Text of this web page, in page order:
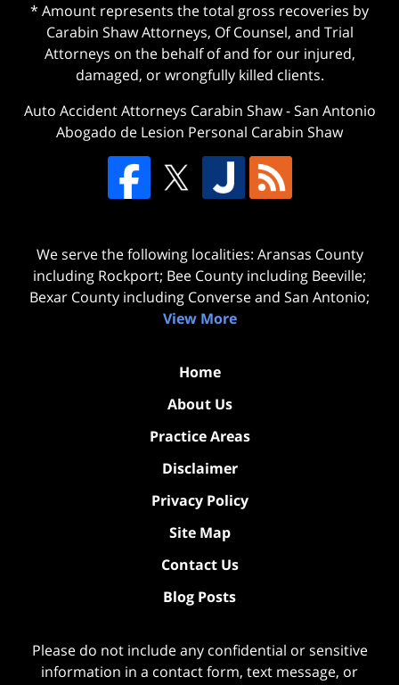
* Amount represents the total gross recoveries by
Carabin Shaw Attorneys, Of Counsel, and Trial
Attorneys on the behalf of and for our injured,
damaged, or wrongfully killed clients.
Auto Accident Attorneys Carabin Shaw-San Antonio
Abogado de Lesion Personal Carabin Shaw
We serve the following localities: Aransas County
including Rockport; Bee County including Beeville;
Bexar County including Converse and San Antonio;
View More
Home
About Us
Practice Areas
Disclaimer
Privacy Policy
Site Map
Contact Us
Blog Posts
Please do not include any confidential or sensitive
information in a contact form, text message, or